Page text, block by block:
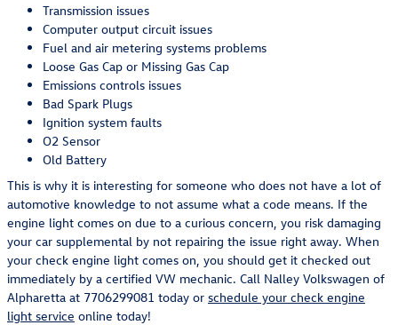
Transmission issues
Computer output circuit issues
Fuel and air metering systems problems
Loose Gas Cap or Missing Gas Cap
Emissions controls issues
Bad Spark Plugs
Ignition system faults
O2 Sensor
Old Battery
This is why it is interesting for someone who does not have a lot of
automotive knowledge to not assume what a code means. If the
engine light comes on due to a curious concern, you risk damaging
your car supplemental by not repairing the issue right away. When
your check engine light comes on, you should get it checked out
immediately by a certified VW mechanic. Call Nalley Volkswagen of
Alpharetta at 7706299081 today or schedule your check engine
light service online today!